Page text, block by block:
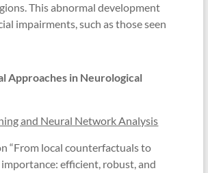
This abnormal development
impairments, such as those seen
Approaches in Neurological
and Neural Network Analysis
“From local counterfactuals to
efficient, robust, and